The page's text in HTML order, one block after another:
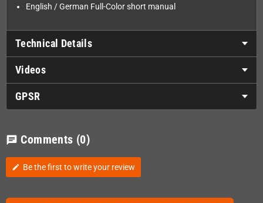
English / German Full-Color short manual
Technical Details
Videos
GPSR
chat Comments (0)
edit Be the first to write your review